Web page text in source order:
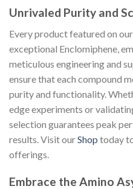
Unrivaled Purity and
Every product featured on
exceptional Enclomiphene,
meticulous engineering and
ensure that each compound
purity and functionality.
edge experiments or
selection guarantees peak
results. Visit ourShop today
offerings.
Embrace the Amino